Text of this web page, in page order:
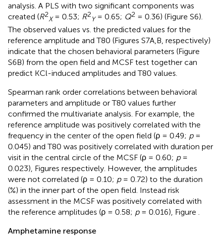
analysis. A PLS with two significant components was
created (R2
X= 0.53; R2
Y= 0.65; Q2 = 0.36) (Figure S6).
The observed values vs. the predicted values for the
reference amplitude and T80 (Figures S7A,B, respectively)
indicate that the chosen behavioral parameters (Figure
S6B) from the open field and MCSF test together can
predict KCl-induced amplitudes and T80 values.
Spearman rank order correlations between behavioral
parameters and amplitude or T80 values further
confirmed the multivariate analysis. For example, the
reference amplitude was positively correlated with the
frequency in the center of the open field (ρ = 0.49; p=
0.045) and T80 was positively correlated with duration per
visit in the central circle of the MCSF (ρ = 0.60; p=
0.023), Figures respectively. However, the amplitudes
were not correlated (ρ = 0.10; p= 0.72) to the duration
(%) in the inner part of the open field. Instead risk
assessment in the MCSF was positively correlated with
the reference amplitudes (ρ = 0.58; p= 0.016), Figure
Amphetamine response